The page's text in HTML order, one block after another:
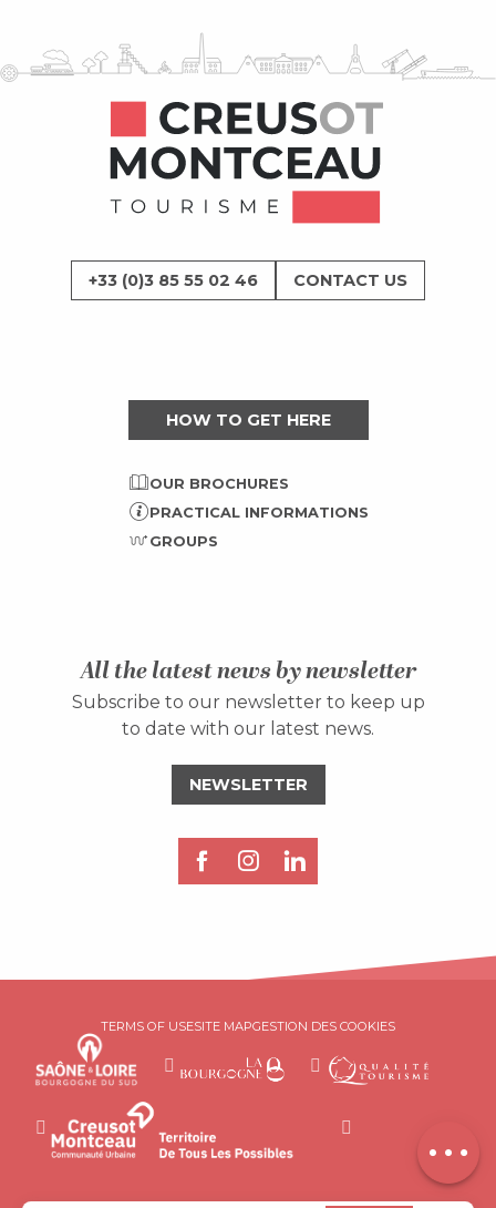
HOW TO GET HERE
OUR BROCHURES
PRACTICAL INFORMATIONS
GROUPS
+33 (0)3 85 55 02 46 CONTACT US
All the latest news by newsletter
Subscribe to our newsletter to keep up
to date with our latest news.
NEWSLETTER
TERMS OF USESITE MAPGESTION DES COOKIES